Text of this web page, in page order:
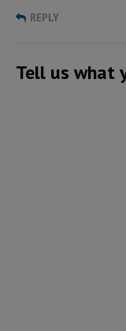
REPLY
Tell us what